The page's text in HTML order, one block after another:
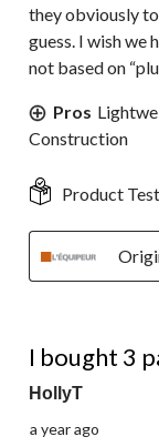
they obviously
guess. I wish we
not based on
Pros
Construction
Product
I bought 3
HollyT
a year ago